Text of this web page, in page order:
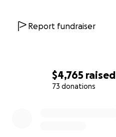
$4,765 raised
73 donations
Report fundraiser